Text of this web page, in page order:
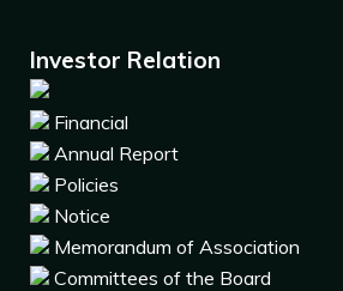
Investor Relation
Financial
Annual Report
Policies
Notice
Memorandum of Association
Committees of the Board